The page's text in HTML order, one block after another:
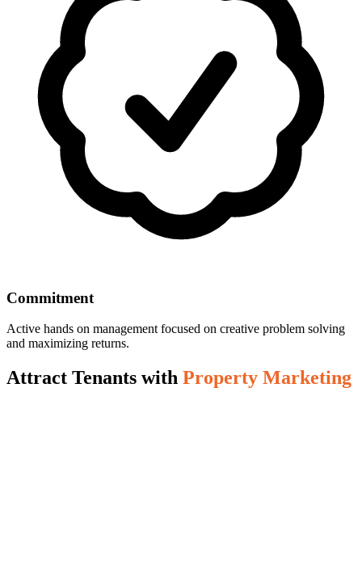
Commitment
Active hands on management focused on creative problem solving
and maximizing returns.
Attract Tenants with Property Marketing